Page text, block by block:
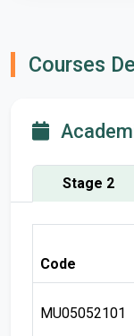
Courses
Stage 2
Code
MU05052101